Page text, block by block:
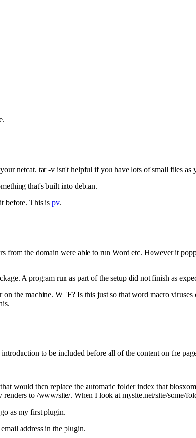
netcat. tar -v isn't helpful if you have lots of small files
that's built into debian.
before. This is pv.
from the domain were able to run Word etc. However it
A program run as part of the setup did not finish as
on the machine. WTF? Is this just so that word macro
to be included before all of the content on the
would then replace the automatic folder index that
to /www/site/. When I look at mysite.net/site/some/
as my first plugin.
address in the plugin.